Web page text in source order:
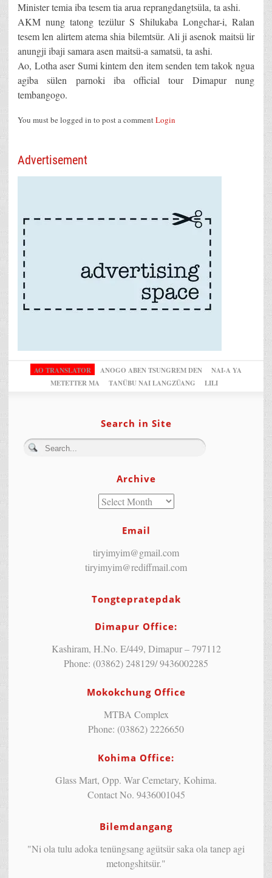
Minister temia iba tesem tia arua reprangdangtsüla, ta ashi.
AKM nung tatong tezülur S Shilukaba Longchar-i, Ralan
tesem len alirtem atema shia bilemtsür. Ali ji asenok maitsü lir
anungji ibaji samara asen maitsü-a samatsü, ta ashi.
Ao, Lotha aser Sumi kintem den item senden tem takok ngua
agiba sülen parnoki iba official tour Dimapur nung
tembangogo.
You must be logged in to post a commentLogin
Advertisement
AO TRANSLATOR ANOGO ABEN TSUNGREM DEN
NAI-A YA
METETTER MA
TANÜBU NAI LANGZÜANG LILI
Search in Site
Archive
Email
tiryimyim@gmail.com
tiryimyim@rediffmail.com
Tongtepratepdak
Dimapur Office:
Kashiram, H.No. E/449, Dimapur – 797112
Phone: (03862) 248129/ 9436002285
Mokokchung Office
MTBA Complex
Phone: (03862) 2226650
Kohima Office:
Glass Mart, Opp. War Cemetary, Kohima.
Contact No. 9436001045
Bilemdangang
"Ni ola tulu adoka tenüngsang agütsür saka ola tanep agi
metongshitsür."